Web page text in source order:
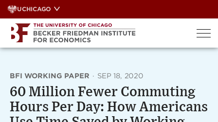
Skip
to
content
UCHICAGO
BFI WORKING PAPER · SEP 18, 2020
60 Million Fewer Commuting
Hours Per Day: How Americans